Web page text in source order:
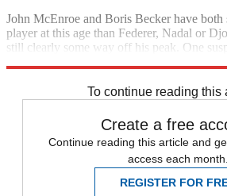
John McEnroe and Boris Becker have both
player at this age than Federer, Nadal or
still clearly some way off his peak. One
To continue reading this
Create a free
Continue reading this article and
access each month.
REGISTER FOR